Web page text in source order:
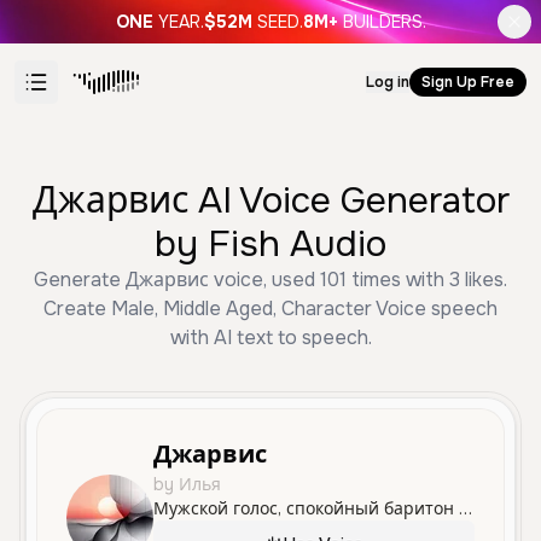
ONE YEAR.$52M SEED.8M+ BUILDERS.
Log in Sign Up Free
Джарвис AI Voice Generator
by Fish Audio
Generate Джарвис voice, used 101 times with 3 likes.
Create Male, Middle Aged, Character Voice speech
with AI text to speech.
Джарвис
by Илья
Мужской голос, спокойный баритон 35-45 лет, глубокий и бархатный тембр, чёткая дикция, нейтральный русский без акцента, уверенная интеллектуальная подача, слегка медленный темп речи, ровная интонация, минимальные эмоции, стиль высокотехнологичного AI ассистента.